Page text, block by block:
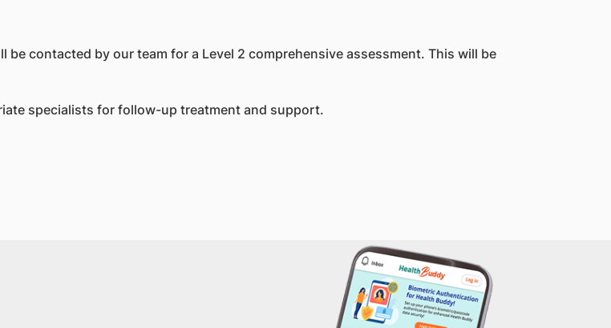
contacted by our team for a Level 2 comprehensive assessment. This will be
specialists for follow-up treatment and support.